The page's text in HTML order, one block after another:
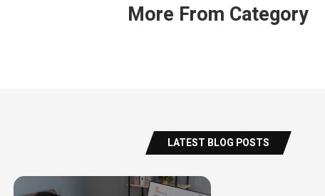
More From Category
LATEST BLOG POSTS